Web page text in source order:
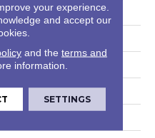
Philadelphia Commercial
Cut Pile
Commercial
12 Ft
your experience.
and accept our
and the terms and
information.
SETTINGS